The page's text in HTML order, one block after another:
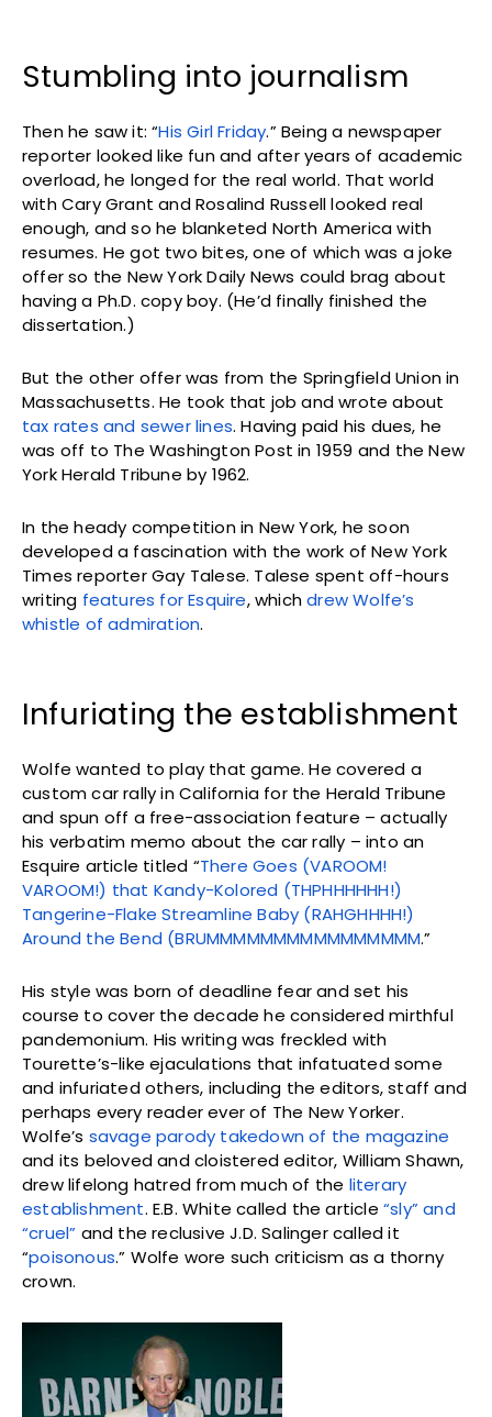
Stumbling into journalism
Then he saw it: “His Girl Friday.” Being a newspaper
reporter looked like fun and after years of academic
overload, he longed for the real world. That world
with Cary Grant and Rosalind Russell looked real
enough, and so he blanketed North America with
resumes. He got two bites, one of which was a joke
offer so the New York Daily News could brag about
having a Ph.D. copy boy. (He’d finally finished the
dissertation.)
But the other offer was from the Springfield Union in
Massachusetts. He took that job and wrote about
tax rates and sewer lines. Having paid his dues, he
was off to The Washington Post in 1959 and the New
York Herald Tribune by 1962.
In the heady competition in New York, he soon
developed a fascination with the work of New York
Times reporter Gay Talese. Talese spent off-hours
writing features for Esquire, whichdrew Wolfe’s
whistle of admiration.
Infuriating the establishment
Wolfe wanted to play that game. He covered a
custom car rally in California for the Herald Tribune
and spun off a free-association feature – actually
his verbatim memo about the car rally – into an
Esquire article titled “There Goes (VAROOM!
VAROOM!) that Kandy-Kolored (THPHHHHHH!)
Tangerine-Flake Streamline Baby (RAHGHHHH!)
Around the Bend (BRUMMMMMMMMMMMMMMMM.”
His style was born of deadline fear and set his
course to cover the decade he considered mirthful
pandemonium. His writing was freckled with
Tourette’s-like ejaculations that infatuated some
and infuriated others, including the editors, staff and
perhaps every reader ever of The New Yorker.
Wolfe’s savage parody takedown of the magazine
and its beloved and cloistered editor, William Shawn,
drew lifelong hatred from much of the literary
establishment. E.B. White called the article“sly” and
“cruel” and the reclusive J.D. Salinger called it
“poisonous.” Wolfe wore such criticism as a thorny
crown.